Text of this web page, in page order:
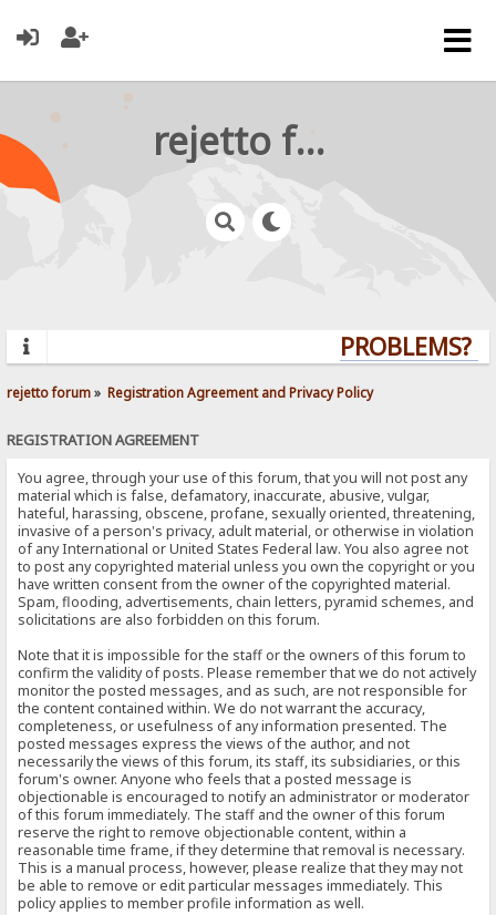
rejetto forum
PROBLEMS?
rejetto forum» Registration Agreement and Privacy Policy
REGISTRATION AGREEMENT
You agree, through your use of this forum, that you will not post any
material which is false, defamatory, inaccurate, abusive, vulgar,
hateful, harassing, obscene, profane, sexually oriented, threatening,
invasive of a person's privacy, adult material, or otherwise in violation
of any International or United States Federal law. You also agree not
to post any copyrighted material unless you own the copyright or you
have written consent from the owner of the copyrighted material.
Spam, flooding, advertisements, chain letters, pyramid schemes, and
solicitations are also forbidden on this forum.
Note that it is impossible for the staff or the owners of this forum to
confirm the validity of posts. Please remember that we do not actively
monitor the posted messages, and as such, are not responsible for
the content contained within. We do not warrant the accuracy,
completeness, or usefulness of any information presented. The
posted messages express the views of the author, and not
necessarily the views of this forum, its staff, its subsidiaries, or this
forum's owner. Anyone who feels that a posted message is
objectionable is encouraged to notify an administrator or moderator
of this forum immediately. The staff and the owner of this forum
reserve the right to remove objectionable content, within a
reasonable time frame, if they determine that removal is necessary.
This is a manual process, however, please realize that they may not
be able to remove or edit particular messages immediately. This
policy applies to member profile information as well.